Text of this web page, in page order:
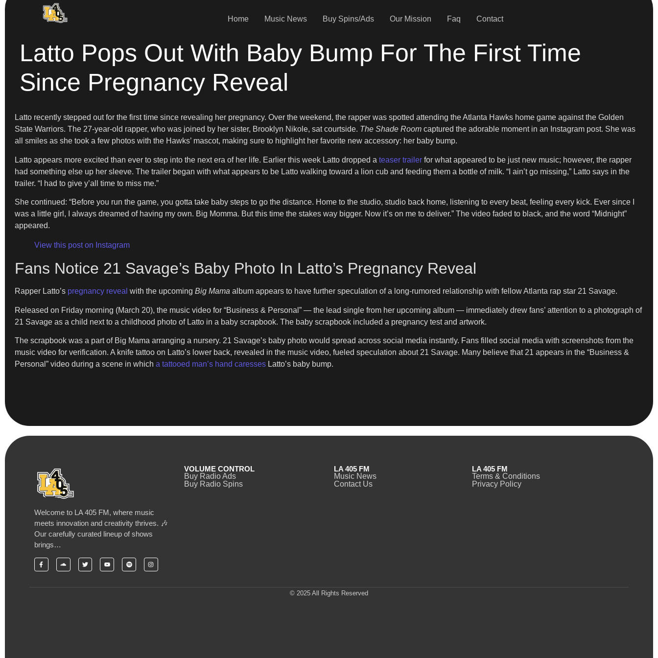
Home Music News Buy Spins/Ads Our Mission Faq Contact
Latto Pops Out With Baby Bump For The First Time
Since Pregnancy Reveal
Latto recently stepped out for the first time since revealing her pregnancy. Over the weekend, the rapper was spotted attending the Atlanta Hawks home game against the Golden
State Warriors. The 27-year-old rapper, who was joined by her sister, Brooklyn Nikole, sat courtside. The Shade Room captured the adorable moment in an Instagram post. She was
all smiles as she took a few photos with the Hawks’ mascot, making sure to highlight her favorite new accessory: her baby bump.
Latto appears more excited than ever to step into the next era of her life. Earlier this week Latto dropped a teaser trailer for what appeared to be just new music; however, the rapper
had something else up her sleeve. The trailer began with what appears to be Latto walking toward a lion cub and feeding them a bottle of milk. “I ain’t go missing,” Latto says in the
trailer. “I had to give y’all time to miss me.”
She continued: “Before you run the game, you gotta take baby steps to go the distance. Home to the studio, studio back home, listening to every beat, feeling every kick. Ever since I
was a little girl, I always dreamed of having my own. Big Momma. But this time the stakes way bigger. Now it’s on me to deliver.” The video faded to black, and the word “Midnight”
appeared.
View this post on Instagram
Fans Notice 21 Savage’s Baby Photo In Latto’s Pregnancy Reveal
Rapper Latto’s pregnancy reveal with the upcoming Big Mama album appears to have further speculation of a long-rumored relationship with fellow Atlanta rap star 21 Savage.
Released on Friday morning (March 20), the music video for “Business & Personal” — the lead single from her upcoming album — immediately drew fans’ attention to a photograph of
21 Savage as a child next to a childhood photo of Latto in a baby scrapbook. The baby scrapbook included a pregnancy test and artwork.
The scrapbook was a part of Big Mama arranging a nursery. 21 Savage’s baby photo would spread across social media instantly. Fans filled social media with screenshots from the
music video for verification. A knife tattoo on Latto’s lower back, revealed in the music video, fueled speculation about 21 Savage. Many believe that 21 appears in the “Business &
Personal” video during a scene in which a tattooed man’s hand caresses Latto’s baby bump.
Welcome to LA 405 FM, where music
meets innovation and creativity thrives. 🎶
Our carefully curated lineup of shows
brings…
VOLUME CONTROL
Buy Radio Ads
Buy Radio Spins
LA 405 FM
Music News
Contact Us
LA 405 FM
Terms & Conditions
Privacy Policy
© 2025 All Rights Reserved